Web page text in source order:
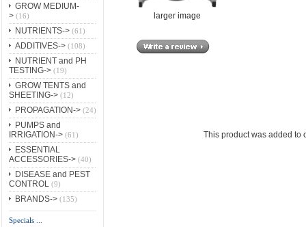
GROW MEDIUM-
> (16)
NUTRIENTS-> (61)
ADDITIVES-> (108)
NUTRIENT and PH
TESTING-> (19)
GROW TENTS and
SHEETING-> (12)
PROPAGATION-> (24)
PUMPS and
IRRIGATION-> (61)
ESSENTIAL
ACCESSORIES-> (40)
DISEASE and PEST
CONTROL (9)
BRANDS-> (135)
Specials ...
larger image
This product was added to